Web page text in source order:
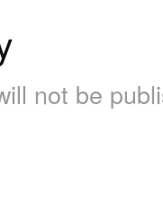
not be